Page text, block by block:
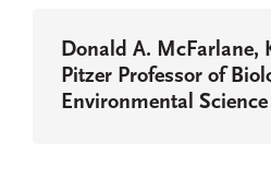
Donald A. McFarlane,
Pitzer Professor of
Environmental Science